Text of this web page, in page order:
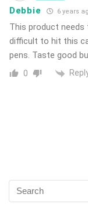
Debbie 6 years
This product needs
difficult to hit this
pens. Taste good
0